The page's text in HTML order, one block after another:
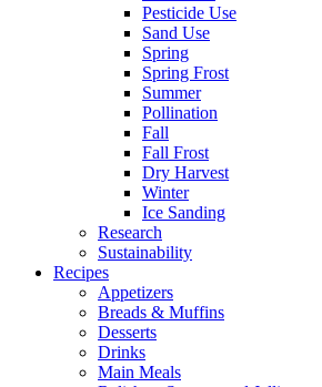
Pesticide Use
Sand Use
Spring
Spring Frost
Summer
Pollination
Fall
Fall Frost
Dry Harvest
Winter
Ice Sanding
Research
Sustainability
Recipes
Appetizers
Breads & Muffins
Desserts
Drinks
Main Meals